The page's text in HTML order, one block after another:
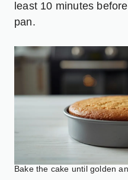
least 10 minutes
pan.
Bake the cake until golden